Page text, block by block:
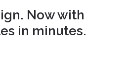
Now with
in minutes.